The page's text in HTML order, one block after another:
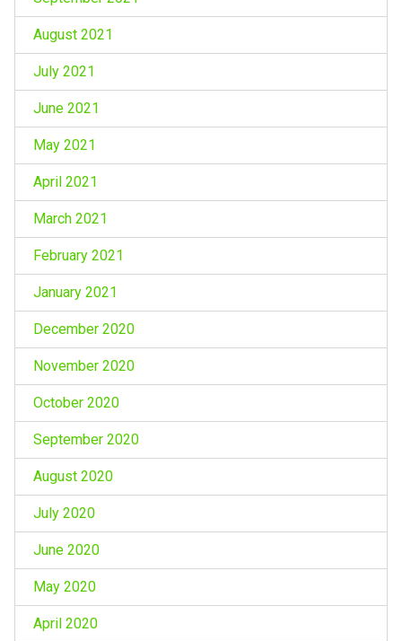
August 2021
July 2021
June 2021
May 2021
April 2021
March 2021
February 2021
January 2021
December 2020
November 2020
October 2020
September 2020
August 2020
July 2020
June 2020
May 2020
April 2020